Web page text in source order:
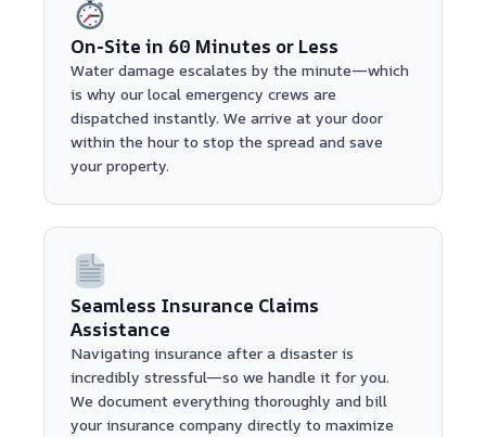
On-Site in 60 Minutes or Less
Water damage escalates by the minute—which
is why our local emergency crews are
dispatched instantly. We arrive at your door
within the hour to stop the spread and save
your property.
Seamless Insurance Claims
Assistance
Navigating insurance after a disaster is
incredibly stressful—so we handle it for you.
We document everything thoroughly and bill
your insurance company directly to maximize